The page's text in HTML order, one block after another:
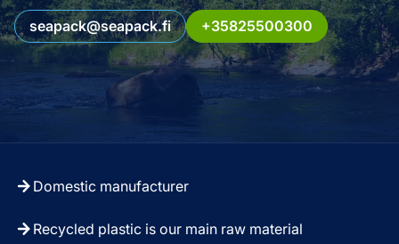
seapack@seapack.fi +35825500300
Domestic manufacturer
Recycled plastic is our main raw material